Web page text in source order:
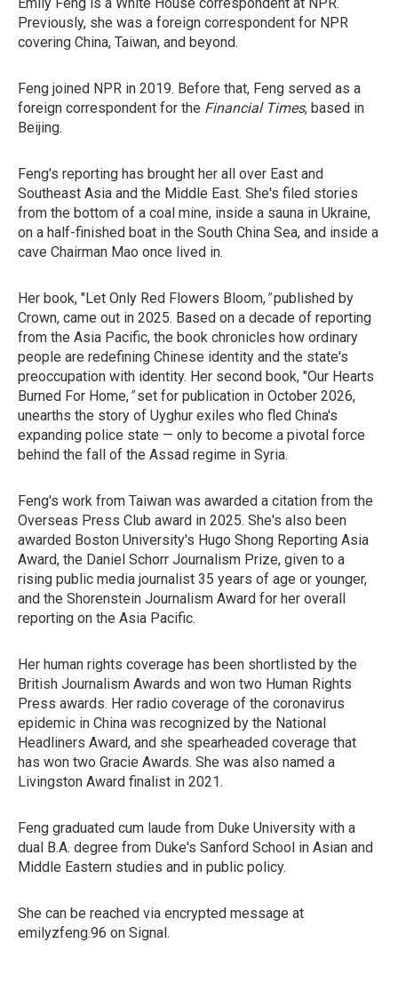
Previously, she was a foreign correspondent for NPR
covering China, Taiwan, and beyond.
Feng joined NPR in 2019. Before that, Feng served as a
foreign correspondent for the Financial Times, based in
Beijing.
Feng's reporting has brought her all over East and
Southeast Asia and the Middle East. She's filed stories
from the bottom of a coal mine, inside a sauna in Ukraine,
on a half-finished boat in the South China Sea, and inside a
cave Chairman Mao once lived in.
Her book, "Let Only Red Flowers Bloom,"published by
Crown, came out in 2025. Based on a decade of reporting
from the Asia Pacific, the book chronicles how ordinary
people are redefining Chinese identity and the state's
preoccupation with identity. Her second book, "Our Hearts
Burned For Home,"set for publication in October 2026,
unearths the story of Uyghur exiles who fled China's
expanding police state — only to become a pivotal force
behind the fall of the Assad regime in Syria.
Feng's work from Taiwan was awarded a citation from the
Overseas Press Club award in 2025. She's also been
awarded Boston University's Hugo Shong Reporting Asia
Award, the Daniel Schorr Journalism Prize, given to a
rising public media journalist 35 years of age or younger,
and the Shorenstein Journalism Award for her overall
reporting on the Asia Pacific.
Her human rights coverage has been shortlisted by the
British Journalism Awards and won two Human Rights
Press awards. Her radio coverage of the coronavirus
epidemic in China was recognized by the National
Headliners Award, and she spearheaded coverage that
has won two Gracie Awards. She was also named a
Livingston Award finalist in 2021.
Feng graduated cum laude from Duke University with a
dual B.A. degree from Duke's Sanford School in Asian and
Middle Eastern studies and in public policy.
She can be reached via encrypted message at
emilyzfeng.96 on Signal.